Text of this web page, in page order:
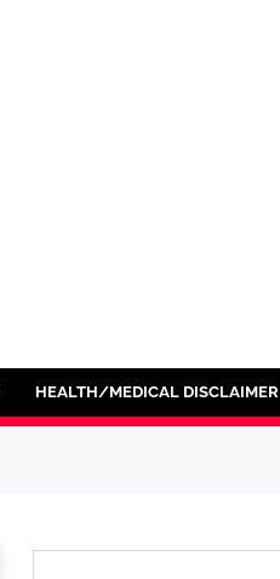
HEALTH/MEDICAL DISCLAIMER